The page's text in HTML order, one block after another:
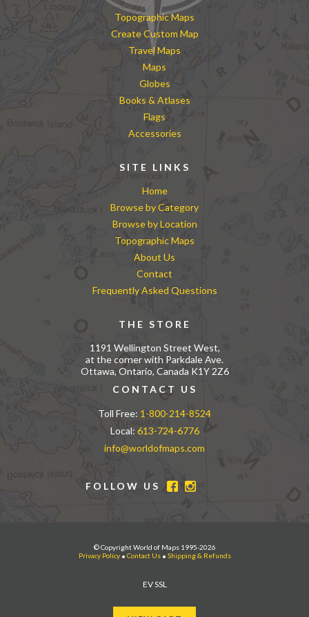
Topographic Maps
Create Custom Map
Travel Maps
Maps
Globes
Books & Atlases
Flags
Accessories
SITE LINKS
Home
Browse by Category
Browse by Location
Topographic Maps
About Us
Contact
Frequently Asked Questions
THE STORE
1191 Wellington Street West,
at the corner with Parkdale Ave.
Ottawa, Ontario, Canada K1Y 2Z6
CONTACT US
Toll Free: 1-800-214-8524
Local: 613-724-6776
info@worldofmaps.com
FOLLOW US
© Copyright World of Maps 1995-2026
Privacy Policy• Contact Us• Shipping & Refunds
EV SSL